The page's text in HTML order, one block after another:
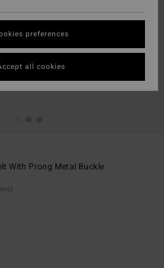
With Prong Metal Buckle
preferences
all cookies